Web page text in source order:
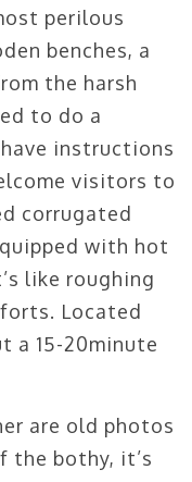
perilous
benches, a
the harsh
to do a
have instructions
visitors to
corrugated
with hot
like roughing
Located
a 15-20minute
are old photos
the bothy, it’s